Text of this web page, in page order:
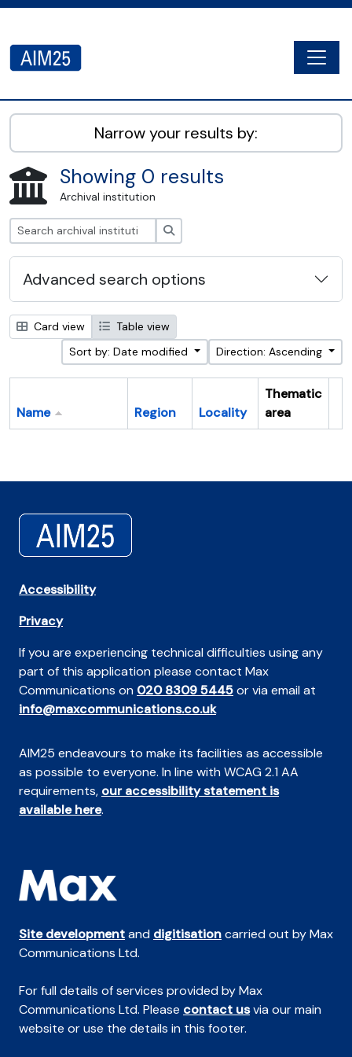
AIM25 - AtoM 2.8.2
Narrow your results by:
Showing 0 results
Archival institution
Advanced search options
Card view
Table view
Sort by: Date modified
Direction: Ascending
Name Region Locality
Thematic
area
Accessibility
Privacy
If you are experiencing technical difficulties using any
part of this application please contact Max
Communications on 020 8309 5445or via email at
info@maxcommunications.co.uk
AIM25 endeavours to make its facilities as accessible
as possible to everyone. In line with WCAG 2.1 AA
requirements, our accessibility statement is
available here.
Site developmentand digitisationcarried out by Max
Communications Ltd.
For full details of services provided by Max
Communications Ltd. Please contact usvia our main
website or use the details in this footer.